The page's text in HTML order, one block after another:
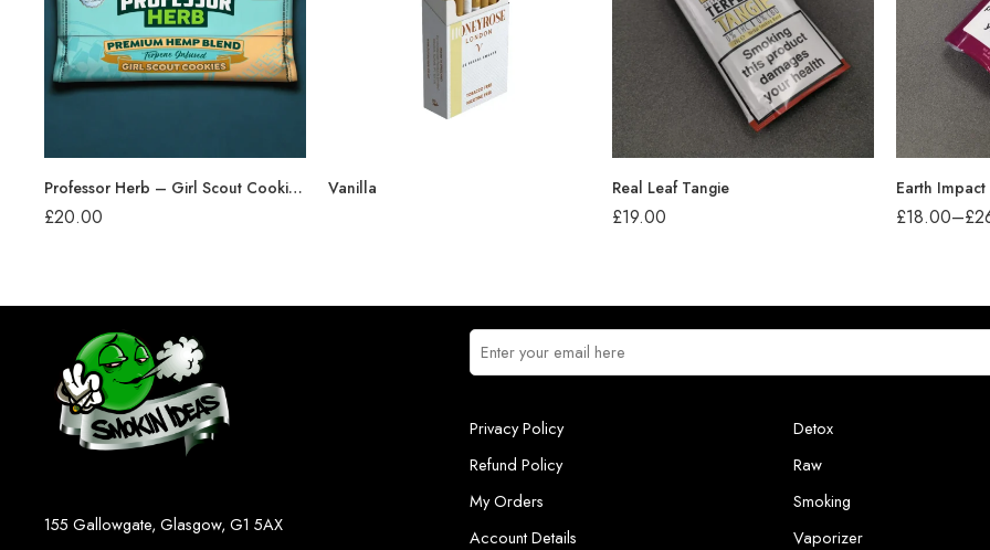
Professor Herb – Girl Scout Cookies (24g)
£20.00
Vanilla Real Leaf Tangie
£19.00
Earth Impact
£18.00–£
50gm
155 Gallowgate, Glasgow, G1 5AX
Privacy Policy
Refund Policy
My Orders
Account Details
Detox
Raw
Smoking
Vaporizer